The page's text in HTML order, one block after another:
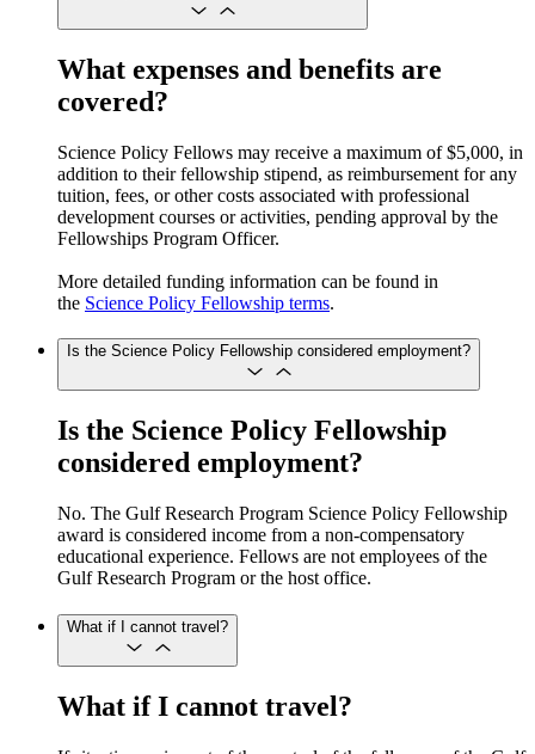
What expenses and benefits are
covered?
Science Policy Fellows may receive a maximum of $5,000, in
addition to their fellowship stipend, as reimbursement for any
tuition, fees, or other costs associated with professional
development courses or activities, pending approval by the
Fellowships Program Officer.
More detailed funding information can be found in
the Science Policy Fellowship terms.
Is the Science Policy Fellowship considered employment?
Is the Science Policy Fellowship
considered employment?
No. The Gulf Research Program Science Policy Fellowship
award is considered income from a non-compensatory
educational experience. Fellows are not employees of the
Gulf Research Program or the host office.
What if I cannot travel?
What if I cannot travel?